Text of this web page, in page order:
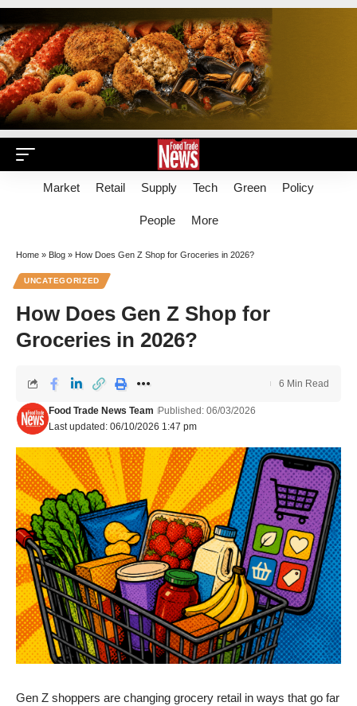
Market Retail Supply Tech Green Policy
People More
Home » Blog » How Does Gen Z Shop for Groceries in 2026?
UNCATEGORIZED
How Does Gen Z Shop for
Groceries in 2026?
Last updated: 06/10/2026 1:47 pm
Food Trade News Team Published: 06/03/2026
6 Min Read
Gen Z shoppers are changing grocery retail in ways that go far